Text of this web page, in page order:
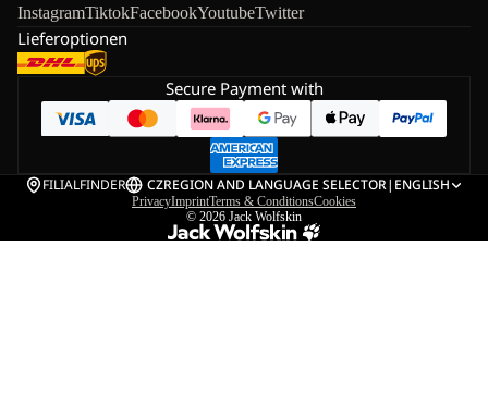
InstagramTiktokFacebookYoutubeTwitter
Lieferoptionen
Secure Payment with
FILIALFINDER CZREGION AND LANGUAGE SELECTOR| ENGLISH
PrivacyImprintTerms & ConditionsCookies
© 2026 Jack Wolfskin